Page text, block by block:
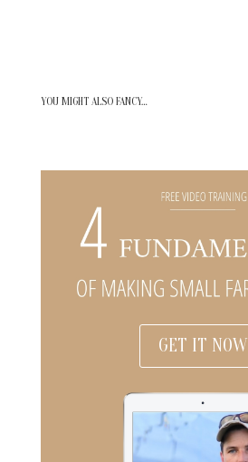
YOU MIGHT ALSO FANCY…
GET IT NOW